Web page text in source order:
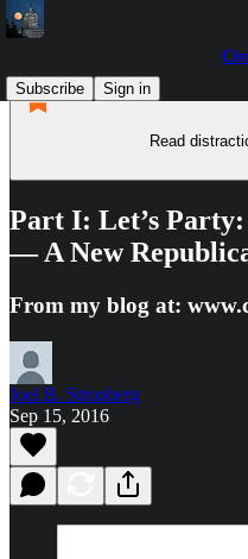
Subscribe
Sign in
Read
Part I: Let’s Party:
— A New
From my blog at:
Joel B. Stronberg
Sep 15, 2016